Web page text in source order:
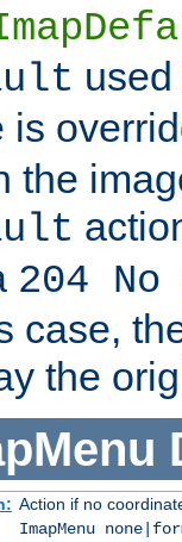
is
the
204
case,
the
Action if no
ImapMenu